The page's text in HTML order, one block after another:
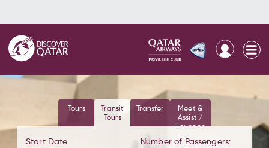
Tours
Transit
Tours
Transfer
Meet &
Assist /
Lounges
Start Date Number of Passengers: